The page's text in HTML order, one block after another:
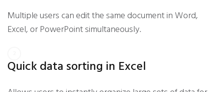
Multiple users can edit the same document in Word,
Excel, or PowerPoint simultaneously.
Quick data sorting in Excel